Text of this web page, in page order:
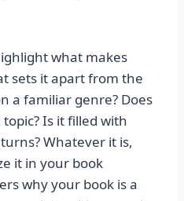
what makes
sets it apart from the
a familiar genre? Does
Is it filled with
Whatever it is,
it in your book
why your book is a